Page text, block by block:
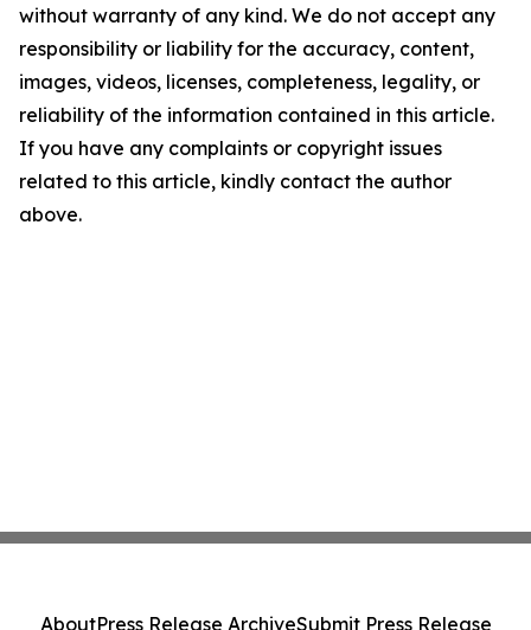
without warranty of any kind. We do not accept any
responsibility or liability for the accuracy, content,
images, videos, licenses, completeness, legality, or
reliability of the information contained in this article.
If you have any complaints or copyright issues
related to this article, kindly contact the author
above.
AboutPress Release ArchiveSubmit Press Release